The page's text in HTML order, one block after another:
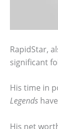
RapidStar,
significant
His time in
Legends
His net